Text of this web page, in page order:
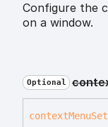
Configure the
on a window.
Optional
contextMenu